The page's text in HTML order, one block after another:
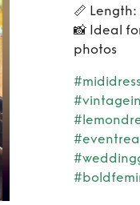
📏
📸 Ideal
photos